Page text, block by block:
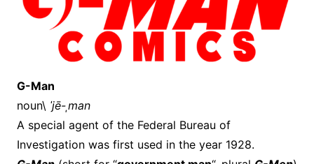
G-Man
noun\ ˈjē-ˌman
A special agent of the Federal Bureau of
Investigation was first used in the year 1928.